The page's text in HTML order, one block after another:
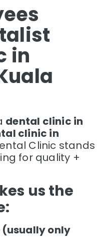
in
dental clinic in
clinic in
Clinic stands
for quality +
us the
only